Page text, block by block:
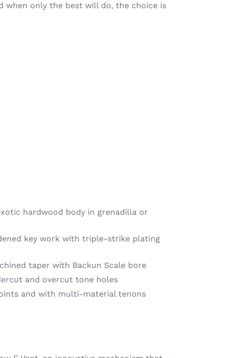
when only the best will do, the choice is
hardwood body in grenadilla or
key work with triple-strike plating
taper with Backun Scale bore
and overcut tone holes
and with multi-material tenons